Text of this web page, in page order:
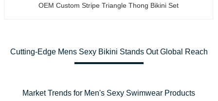
OEM Custom Stripe Triangle Thong Bikini Set
Cutting-Edge Mens Sexy Bikini Stands Out Global Reach
Market Trends for Men's Sexy Swimwear Products